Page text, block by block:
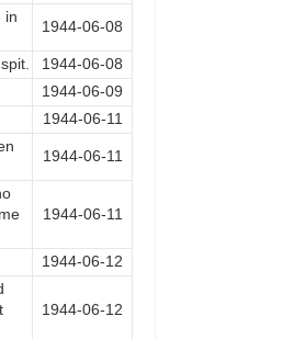
in
1944-06-08
1944-06-08
1944-06-09
1944-06-11
1944-06-11
1944-06-11
1944-06-12
1944-06-12